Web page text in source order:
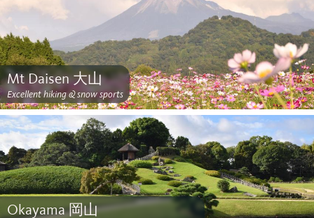
Mt Daisen 大山
Excellent hiking & snow sports
Okayama 岡山